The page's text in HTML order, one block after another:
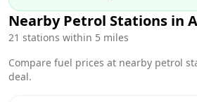
Nearby Petrol Stations in
21 stations within 5 miles
Compare fuel prices at nearby petrol
deal.